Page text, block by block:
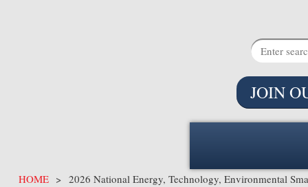
JOIN
HOME 2026 National Energy, Technology, Environmental